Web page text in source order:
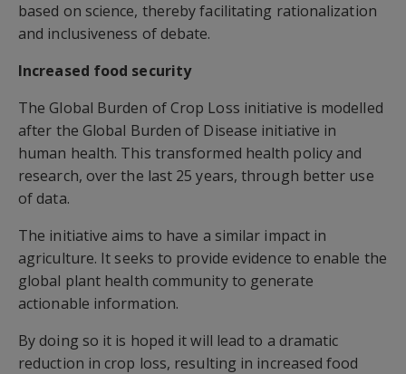
based on science, thereby facilitating rationalization
and inclusiveness of debate.
Increased food security
The Global Burden of Crop Loss initiative is modelled
after the Global Burden of Disease initiative in
human health. This transformed health policy and
research, over the last 25 years, through better use
of data.
The initiative aims to have a similar impact in
agriculture. It seeks to provide evidence to enable the
global plant health community to generate
actionable information.
By doing so it is hoped it will lead to a dramatic
reduction in crop loss, resulting in increased food